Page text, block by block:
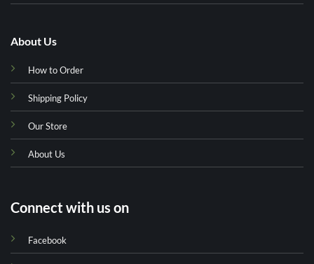
About Us
How to Order
Shipping Policy
Our Store
About Us
Connect with us on
Facebook